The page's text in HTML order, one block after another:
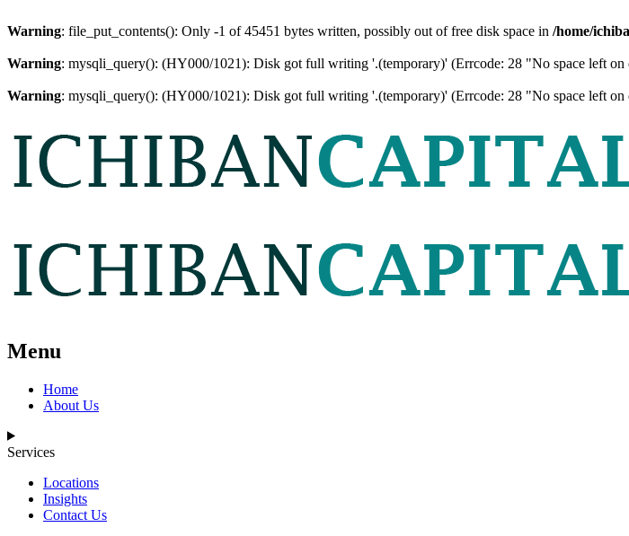
Warning: file_put_contents(): Only -1 of 45451 bytes written, possibly out of free disk space in /home/
Warning: mysqli_query(): (HY000/1021): Disk got full writing '.(temporary)' (Errcode: 28 "No space left on
Warning: mysqli_query(): (HY000/1021): Disk got full writing '.(temporary)' (Errcode: 28 "No space left on
Menu
Home
About Us
Services
Locations
Insights
Contact Us